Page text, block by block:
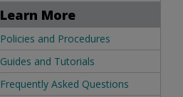
Learn More
Policies and Procedures
Guides and Tutorials
Frequently Asked Questions